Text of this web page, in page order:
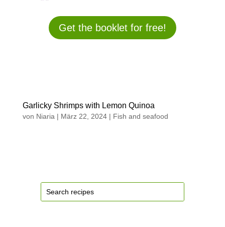
Get the booklet for free!
Garlicky Shrimps with Lemon Quinoa
von Niaria | März 22, 2024| Fish and seafood